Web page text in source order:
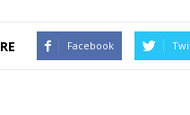
Facebook